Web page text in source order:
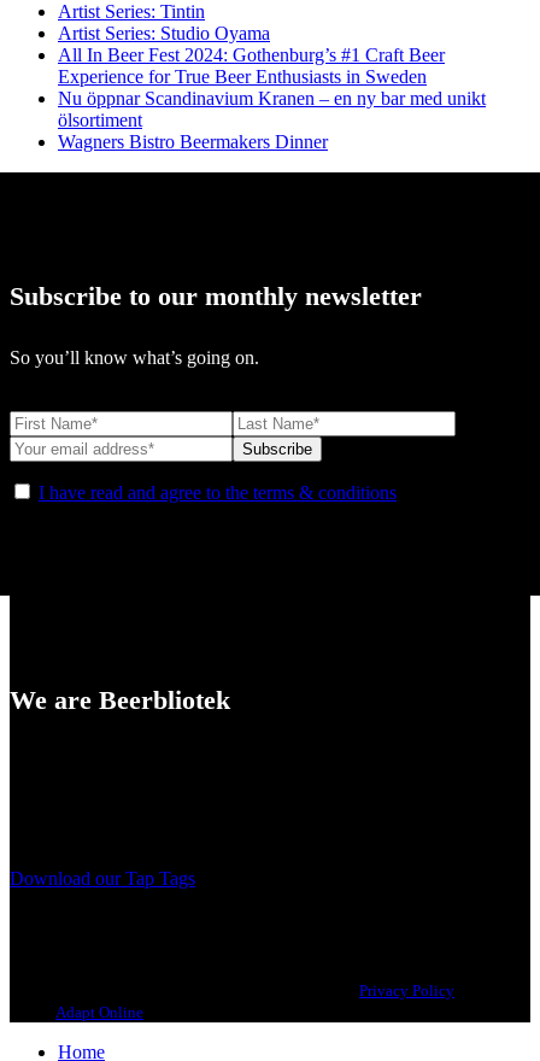
Artist Series: Tintin
Artist Series: Studio Oyama
All In Beer Fest 2024: Gothenburg’s #1 Craft Beer
Experience for True Beer Enthusiasts in Sweden
Nu öppnar Scandinavium Kranen – en ny bar med unikt
ölsortiment
Wagners Bistro Beermakers Dinner
Subscribe to our monthly newsletter
So you’ll know what’s going on.
I have read and agree to the terms & conditions
We are Beerbliotek
Download our Tap Tags
Privacy Policy
Adapt Online
Home